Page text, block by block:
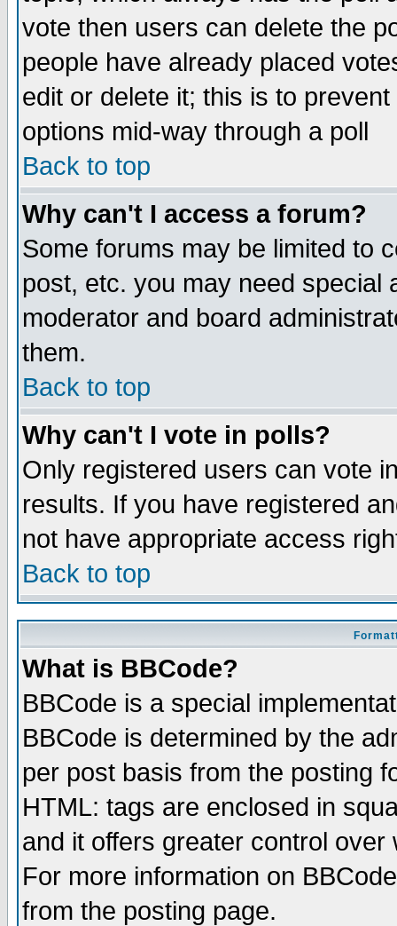
vote then users can delete the
people have already placed
edit or delete it; this is to
options mid-way through a poll
Back to top
Why can't I access a forum?
Some forums may be limited to
post, etc. you may need special
moderator and board
them.
Back to top
Why can't I vote in polls?
Only registered users can vote
results. If you have registered
not have appropriate access
Back to top
What is BBCode?
BBCode is a special
BBCode is determined by the
per post basis from the posting
HTML: tags are enclosed in
and it offers greater control
For more information on
from the posting page.